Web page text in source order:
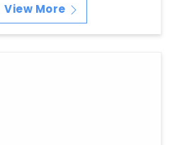
View More